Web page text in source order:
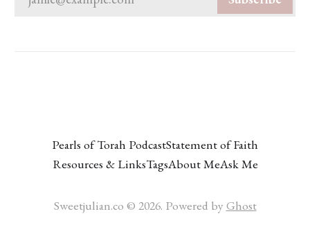
Pearls of Torah PodcastStatement of Faith
Resources & LinksTagsAbout MeAsk Me
Sweetjulian.co © 2026. Powered by Ghost